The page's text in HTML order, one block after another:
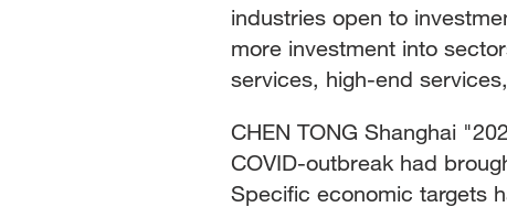
industries open to
more investment into
services, high-end
CHEN TONG Shanghai
COVID-outbreak had
Specific economic targets